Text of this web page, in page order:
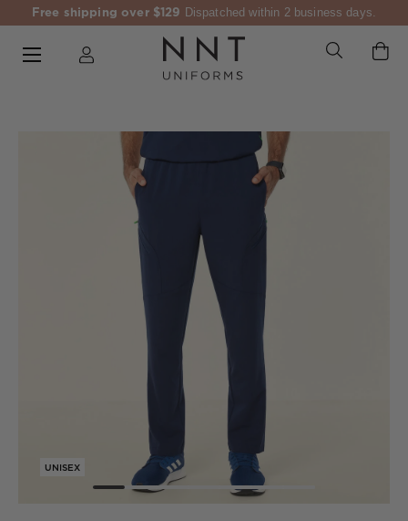
Free shipping over $129 Dispatched within 2 business days.
UNISEX